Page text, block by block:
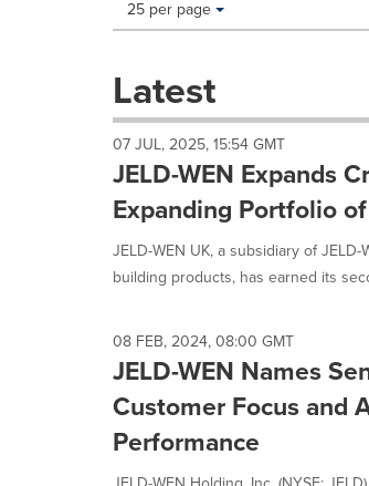
these
dropdown
cause
content
on
this
page
change.
listings
will
update
as
each
option
25 per page
Latest
07 JUL, 2025, 15:54 GMT
JELD-WEN Expands
Expanding Portfolio
JELD-WEN UK, a subsidiary of
building products, has earned its
08 FEB, 2024, 08:00 GMT
JELD-WEN Names
Customer Focus and
Performance